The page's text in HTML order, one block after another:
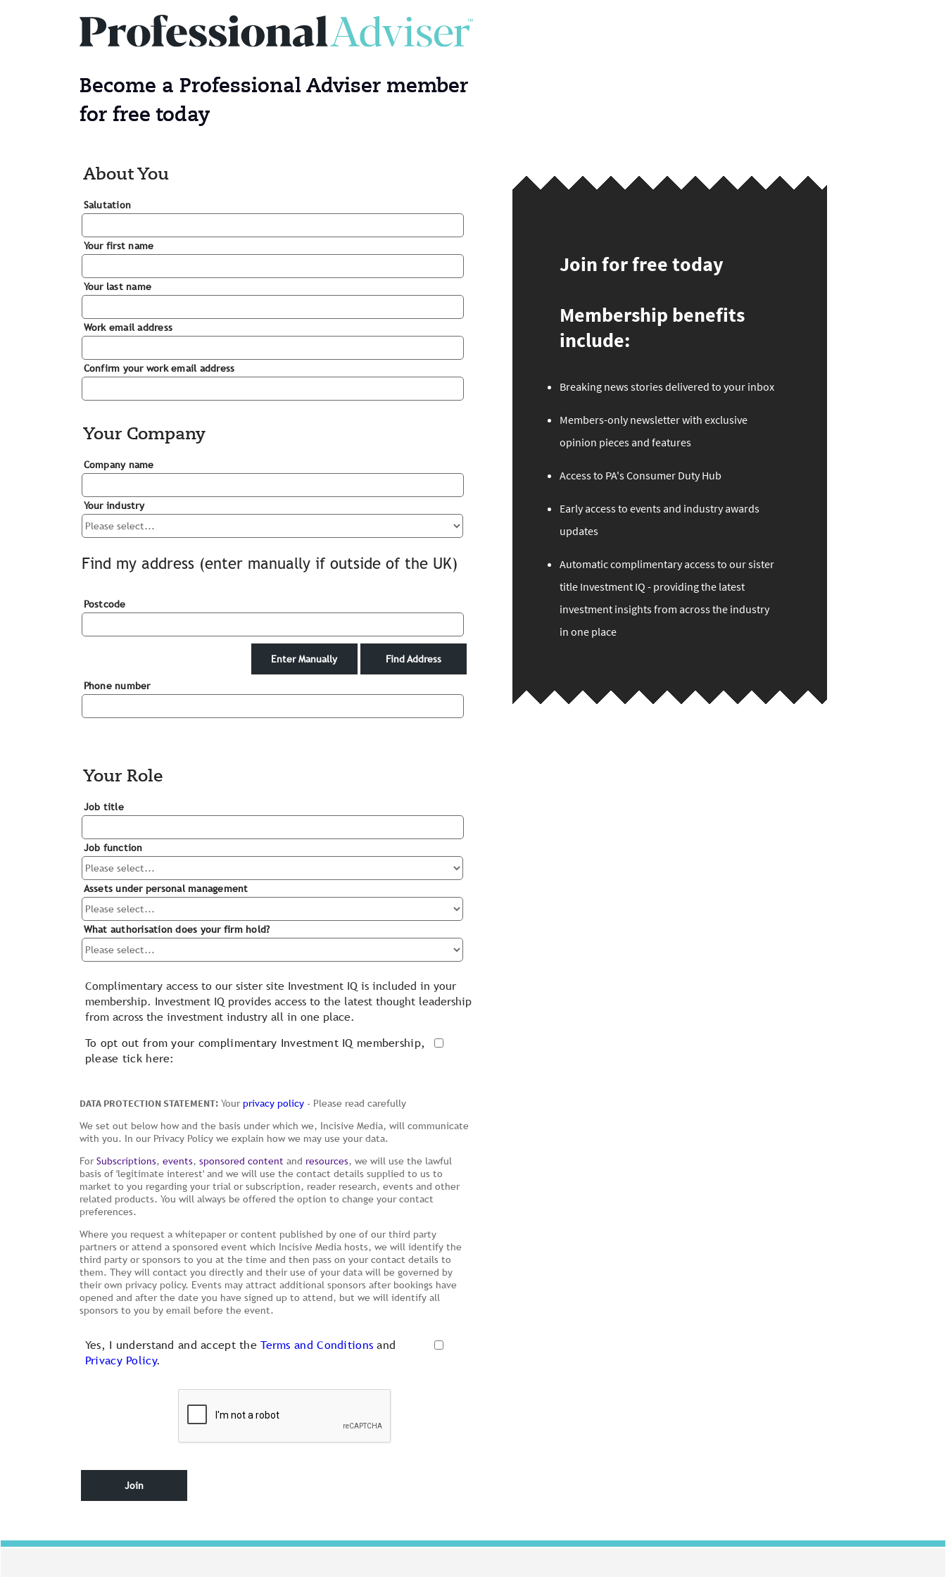
Become a Professional Adviser member
for free today
About You
Salutation
Your first name
Your last name
Work email address
Confirm your work email address
Your Company
Company name
Your industry
Find my address (enter manually if outside of the UK)
Postcode
Find Address
Enter Manually
Phone number
Your Role
Job title
Job function
Assets under personal management
What authorisation does your firm hold?
Complimentary access to our sister site Investment IQ is included in your
membership. Investment IQ provides access to the latest thought leadership
from across the investment industry all in one place.
To opt out from your complimentary Investment IQ membership,
please tick here:
DATA PROTECTION STATEMENT:Your privacy policy- Please read carefully
We set out below how and the basis under which we, Incisive Media, will communicate
with you. In our Privacy Policy we explain how we may use your data.
ForSubscriptions, events, sponsored contentand resources, we will use the lawful
basis of 'legitimate interest' and we will use the contact details supplied to us to
market to you regarding your trial or subscription, reader research, events and other
related products. You will always be offered the option to change your contact
preferences.
Where you request a whitepaper or content published by one of our third party
partners or attend a sponsored event which Incisive Media hosts, we will identify the
third party or sponsors to you at the time and then pass on your contact details to
them. They will contact you directly and their use of your data will be governed by
their own privacy policy. Events may attract additional sponsors after bookings have
opened and after the date you have signed up to attend, but we will identify all
sponsors to you by email before the event.
Yes, I understand and accept theTerms and Conditions and
Privacy Policy.
Join
Join for free today
Membership benefits
include:
Breaking news stories delivered to your inbox
Members-only newsletter with exclusive
opinion pieces and features
Access to PA's Consumer Duty Hub
Early access to events and industry awards
updates
Automatic complimentary access to our sister
title Investment IQ - providing the latest
investment insights from across the industry
in one place